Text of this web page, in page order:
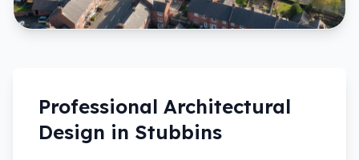
Professional Architectural
Design in Stubbins